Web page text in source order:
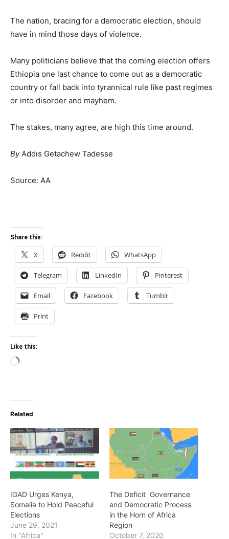
The nation, bracing for a democratic election, should
have in mind those days of violence.
Many politicians believe that the coming election offers
Ethiopia one last chance to come out as a democratic
country or fall back into tyrannical rule like past regimes
or into disorder and mayhem.
The stakes, many agree, are high this time around.
By Addıs Getachew Tadesse
Source: AA
Share this:
X Reddit WhatsApp
Telegram LinkedIn Pinterest
Email Facebook Tumblr
Print
Like this:
Loading…
Related
IGAD Urges Kenya,
Somalia to Hold Peaceful
Elections
June 29, 2021
In "Africa"
The Deficit Governance
and Democratic Process
in the Horn of Africa
Region
October 7, 2020